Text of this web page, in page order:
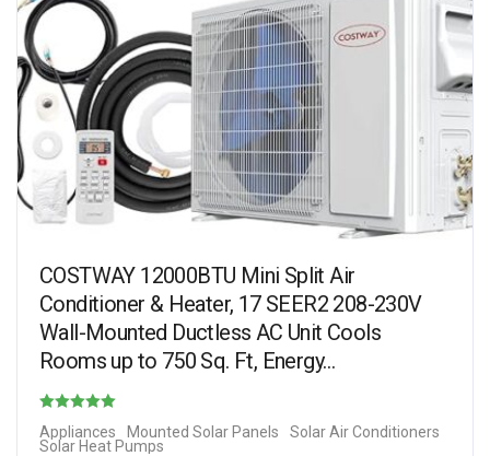
COSTWAY 12000BTU Mini Split Air
Conditioner & Heater, 17 SEER2 208-230V
Wall-Mounted Ductless AC Unit Cools
Rooms up to 750 Sq. Ft, Energy…
Appliances Mounted Solar Panels
Solar Air Conditioners
Solar Heat Pumps